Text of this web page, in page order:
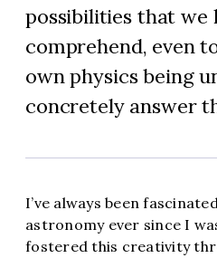
possibilities that we
comprehend, even
own physics being
concretely answer
I’ve always been
astronomy ever since I
fostered this creativity